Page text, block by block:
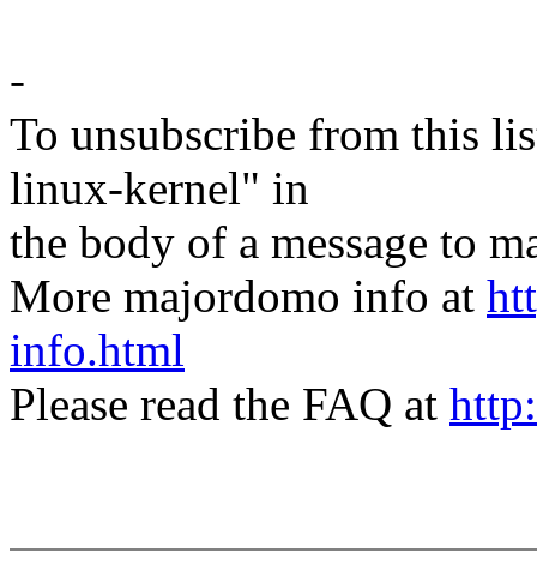
-
To unsubscribe from this
linux-kernel" in
the body of a message to
More majordomo info at
info.html
Please read the FAQ at